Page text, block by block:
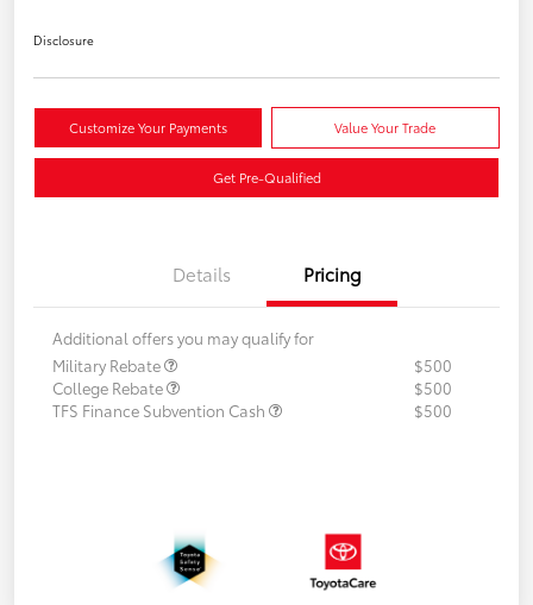
Disclosure
Customize Your Payments Value Your Trade
Get Pre-Qualified
Details Pricing
Additional offers you may qualify for
Military Rebate
$500
College Rebate
$500
TFS Finance Subvention Cash
$500